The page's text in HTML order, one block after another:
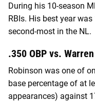
During his 10-season
RBIs. His best year
second-most in the NL.
.350 OBP vs.
Robinson was one of
base percentage of at
appearances) against